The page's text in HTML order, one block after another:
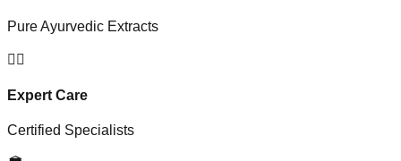
Pure Ayurvedic Extracts
👨‍⚕️
Expert Care
Certified Specialists